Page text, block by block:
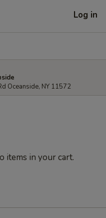
Log in
Oceanside, NY 11572
items in your cart.